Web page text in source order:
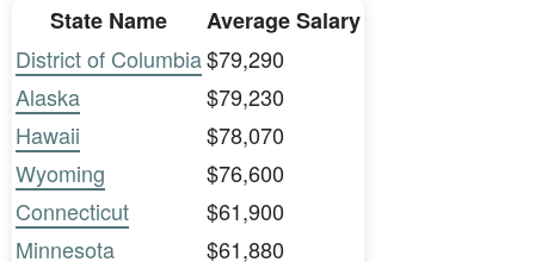
State Name
Average Salary
District of Columbia$79,290
Alaska
$79,230
Hawaii
$78,070
Wyoming
$76,600
Connecticut
$61,900
Minnesota
$61,880